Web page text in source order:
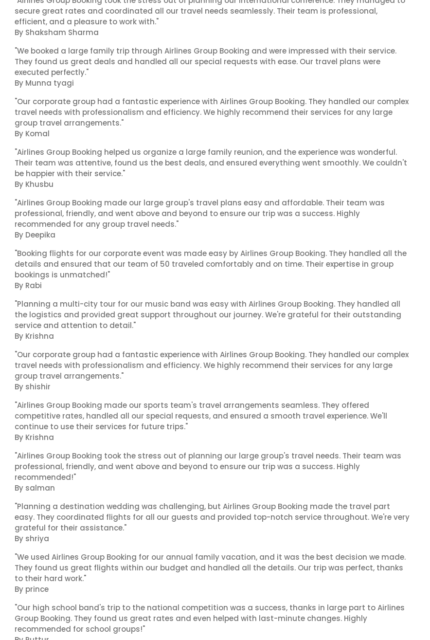
secure great rates and coordinated all our travel needs seamlessly. Their team is professional,
efficient, and a pleasure to work with."
By Shaksham Sharma
"We booked a large family trip through Airlines Group Booking and were impressed with their service.
They found us great deals and handled all our special requests with ease. Our travel plans were
executed perfectly."
By Munna tyagi
"Our corporate group had a fantastic experience with Airlines Group Booking. They handled our complex
travel needs with professionalism and efficiency. We highly recommend their services for any large
group travel arrangements."
By Komal
"Airlines Group Booking helped us organize a large family reunion, and the experience was wonderful.
Their team was attentive, found us the best deals, and ensured everything went smoothly. We couldn't
be happier with their service."
By Khusbu
"Airlines Group Booking made our large group's travel plans easy and affordable. Their team was
professional, friendly, and went above and beyond to ensure our trip was a success. Highly
recommended for any group travel needs."
By Deepika
"Booking flights for our corporate event was made easy by Airlines Group Booking. They handled all the
details and ensured that our team of 50 traveled comfortably and on time. Their expertise in group
bookings is unmatched!"
By Rabi
"Planning a multi-city tour for our music band was easy with Airlines Group Booking. They handled all
the logistics and provided great support throughout our journey. We're grateful for their outstanding
service and attention to detail."
By Krishna
"Our corporate group had a fantastic experience with Airlines Group Booking. They handled our complex
travel needs with professionalism and efficiency. We highly recommend their services for any large
group travel arrangements."
By shishir
"Airlines Group Booking made our sports team's travel arrangements seamless. They offered
competitive rates, handled all our special requests, and ensured a smooth travel experience. We'll
continue to use their services for future trips."
By Krishna
"Airlines Group Booking took the stress out of planning our large group's travel needs. Their team was
professional, friendly, and went above and beyond to ensure our trip was a success. Highly
recommended!"
By salman
"Planning a destination wedding was challenging, but Airlines Group Booking made the travel part
easy. They coordinated flights for all our guests and provided top-notch service throughout. We're very
grateful for their assistance."
By shriya
"We used Airlines Group Booking for our annual family vacation, and it was the best decision we made.
They found us great flights within our budget and handled all the details. Our trip was perfect, thanks
to their hard work."
By prince
"Our high school band's trip to the national competition was a success, thanks in large part to Airlines
Group Booking. They found us great rates and even helped with last-minute changes. Highly
recommended for school groups!"